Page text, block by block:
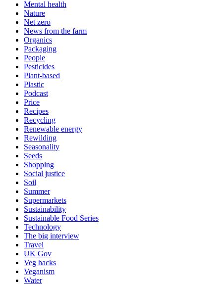
Mental health
Nature
Net zero
News from the farm
Organics
Packaging
People
Pesticides
Plant-based
Plastic
Podcast
Price
Recipes
Recycling
Renewable energy
Rewilding
Seasonality
Seeds
Shopping
Social justice
Soil
Summer
Supermarkets
Sustainability
Sustainable Food Series
Technology
The big interview
Travel
UK Gov
Veg hacks
Veganism
Water